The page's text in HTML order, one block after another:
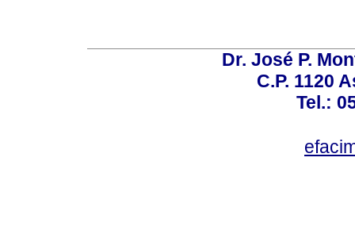
Dr. José P.
C.P. 1120
Tel.: